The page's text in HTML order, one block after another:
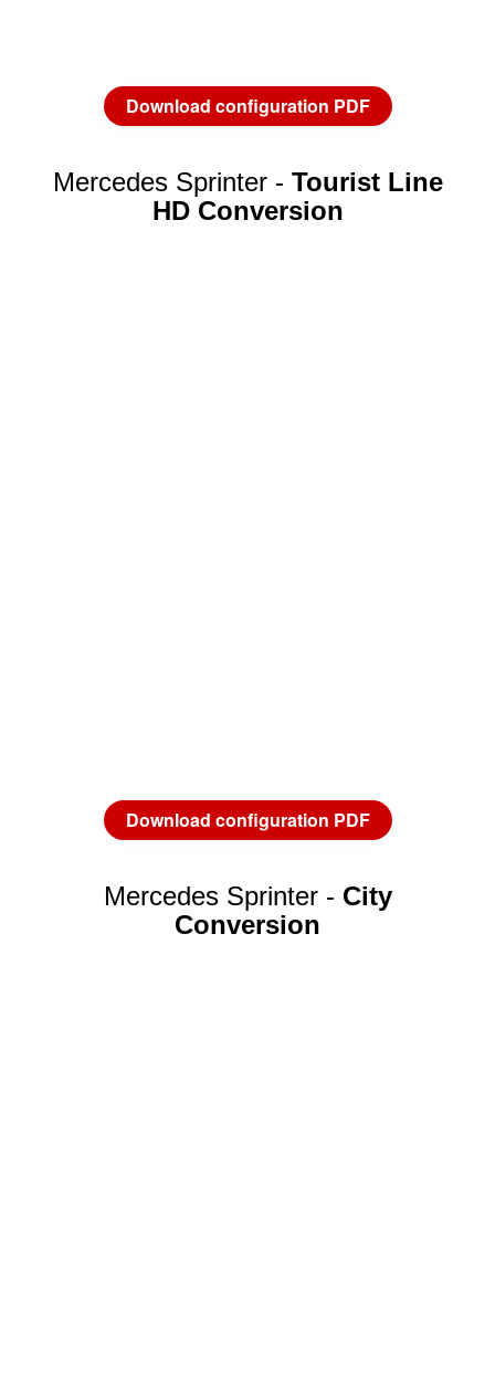
Download configuration PDF
Mercedes Sprinter - Tourist Line
HD Conversion
Download configuration PDF
Mercedes Sprinter - City
Conversion